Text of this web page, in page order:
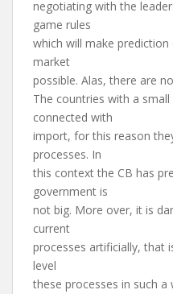
negotiating with the
game rules
which will make
market
possible. Alas, there are
The countries with a
connected with
import, for this reason
processes. In
this context the CB has
government is
not big. More over, it is
current
processes artificially, that
level
these processes in such